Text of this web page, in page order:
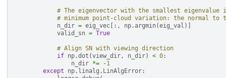
# The eigenvector with the smallest
# minimum point-cloud variation: the normal
n_dir = eig_vec [:, np. argmin(eig_val )]
valid_sn = True
# Align SN with viewing direction
if np.dot (view_dir, n_dir) < 0 :
n_dir *= -1
except
np. linalg . LinAlgError :